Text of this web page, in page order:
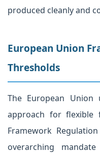
produced cleanly and
European Union
Thresholds
The European Union
approach for flexible
Framework
overarching